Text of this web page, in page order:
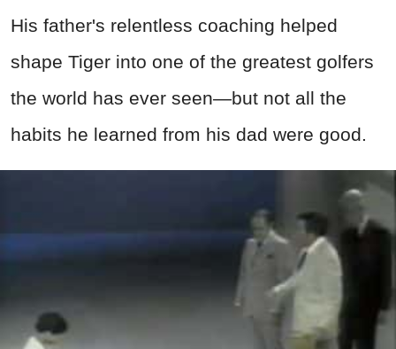
His father's relentless coaching helped
shape Tiger into one of the greatest golfers
the world has ever seen—but not all the
habits he learned from his dad were good.